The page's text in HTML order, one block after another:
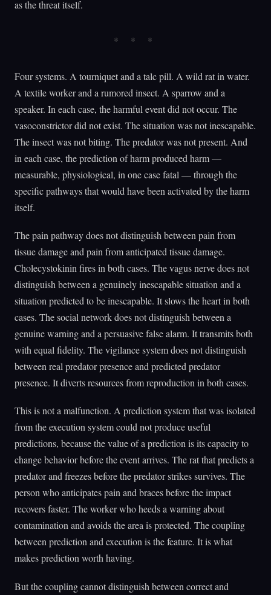
as the threat itself.
Four systems. A tourniquet and a talc pill. A wild rat in water.
A textile worker and a rumored insect. A sparrow and a
speaker. In each case, the harmful event did not occur. The
vasoconstrictor did not exist. The situation was not inescapable.
The insect was not biting. The predator was not present. And
in each case, the prediction of harm produced harm —
measurable, physiological, in one case fatal — through the
specific pathways that would have been activated by the harm
itself.
The pain pathway does not distinguish between pain from
tissue damage and pain from anticipated tissue damage.
Cholecystokinin fires in both cases. The vagus nerve does not
distinguish between a genuinely inescapable situation and a
situation predicted to be inescapable. It slows the heart in both
cases. The social network does not distinguish between a
genuine warning and a persuasive false alarm. It transmits both
with equal fidelity. The vigilance system does not distinguish
between real predator presence and predicted predator
presence. It diverts resources from reproduction in both cases.
This is not a malfunction. A prediction system that was isolated
from the execution system could not produce useful
predictions, because the value of a prediction is its capacity to
change behavior before the event arrives. The rat that predicts a
predator and freezes before the predator strikes survives. The
person who anticipates pain and braces before the impact
recovers faster. The worker who heeds a warning about
contamination and avoids the area is protected. The coupling
between prediction and execution is the feature. It is what
makes prediction worth having.
But the coupling cannot distinguish between correct and